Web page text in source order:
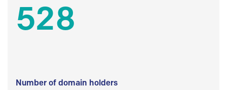
528
Number of domain holders